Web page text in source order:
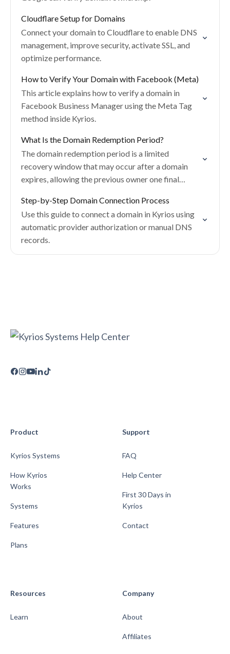
Cloudflare Setup for Domains
Connect your domain to Cloudflare to enable DNS
management, improve security, activate SSL, and
optimize performance.
How to Verify Your Domain with Facebook (Meta)
This article explains how to verify a domain in
Facebook Business Manager using the Meta Tag
method inside Kyrios.
What Is the Domain Redemption Period?
The domain redemption period is a limited
recovery window that may occur after a domain
expires, allowing the previous owner one final
Step-by-Step Domain Connection Process
Use this guide to connect a domain in Kyrios using
automatic provider authorization or manual DNS
records.
Product
Kyrios Systems
How Kyrios
Works
Systems
Features
Plans
Support
FAQ
Help Center
First 30 Days in
Kyrios
Contact
Resources
Learn
Company
About
Affiliates